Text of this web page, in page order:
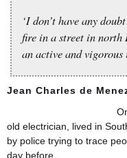
‘I don’t have any
fire in a street in north
an active and vigorous
Jean Charles de
old electrician, lived in
by police trying to trace
day before.